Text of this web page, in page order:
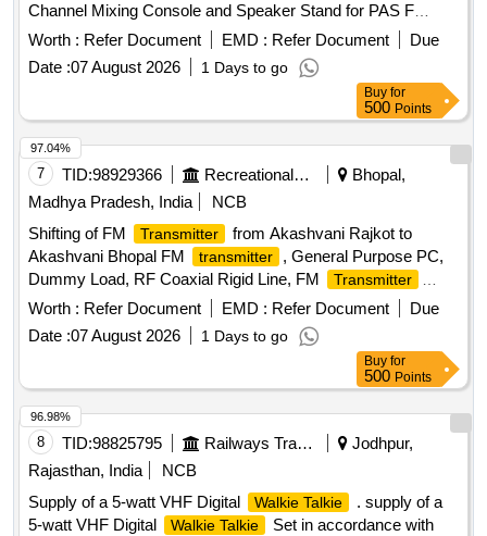
Channel Mixing Console and Speaker Stand for PAS F
unctions at ICF as per the detailed Specification Enclosed.
Item not available in GeM. [ Warranty Period: 12 Months
after the date of delivery ] ]
Worth : Refer Document EMD : Refer Document
Due
Date :07 August 2026 1 Days to go
Buy for
500 Points
7 TID:98929366 Recreational Services
Bhopal,
Madhya Pradesh, India
NCB
Shifting of FM
Transmitter
from Akashvani Rajkot to
Akashvani Bhopal FM
transmitter
, General Purpose PC,
Dummy Load, RF Coaxial Rigid Line, FM
Transmitter
Accessories
Worth : Refer Document EMD : Refer Document
Due
Date :07 August 2026 1 Days to go
97.04%
Buy for
500 Points
8 TID:98825795 Railways Transport Services
Jodhpur,
Rajasthan, India
NCB
Supply of a 5-watt VHF Digital
Walkie Talkie
. supply of a
5-watt VHF Digital
Walkie Talkie
Set in accordance with
96.98%